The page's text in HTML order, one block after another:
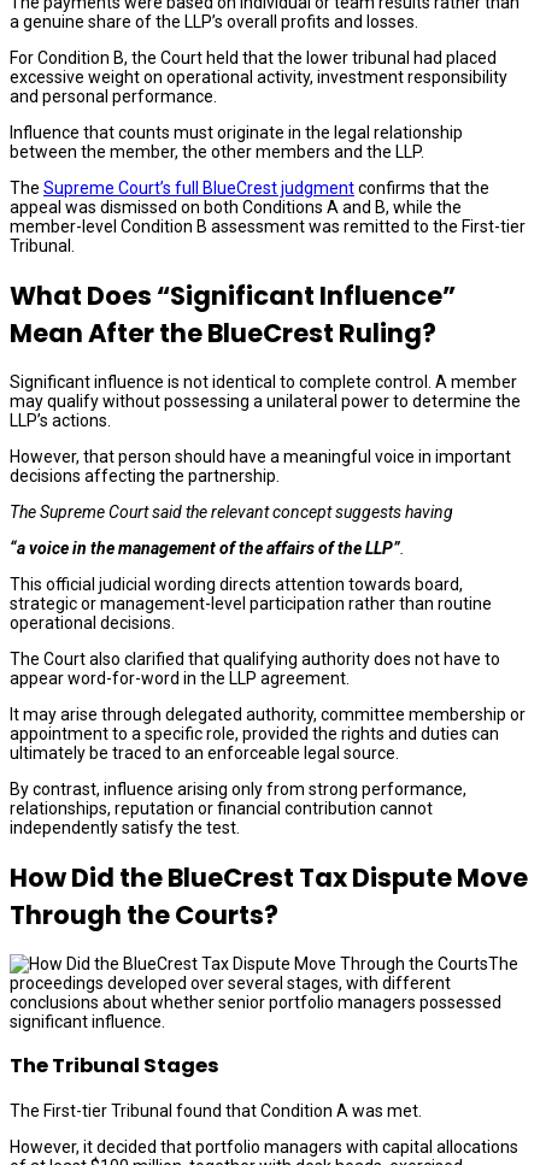
a genuine share of the LLP’s overall profits and losses.
For Condition B, the Court held that the lower tribunal had placed
excessive weight on operational activity, investment responsibility
and personal performance.
Influence that counts must originate in the legal relationship
between the member, the other members and the LLP.
The Supreme Court’s full BlueCrest judgmentconfirms that the
appeal was dismissed on both Conditions A and B, while the
member-level Condition B assessment was remitted to the First-tier
Tribunal.
What Does “Significant Influence”
Mean After the BlueCrest Ruling?
Significant influence is not identical to complete control. A member
may qualify without possessing a unilateral power to determine the
LLP’s actions.
However, that person should have a meaningful voice in important
decisions affecting the partnership.
The Supreme Court said the relevant concept suggests having
“a voice in the management of the affairs of the LLP”
This official judicial wording directs attention towards board,
strategic or management-level participation rather than routine
operational decisions.
The Court also clarified that qualifying authority does not have to
appear word-for-word in the LLP agreement.
It may arise through delegated authority, committee membership or
appointment to a specific role, provided the rights and duties can
ultimately be traced to an enforceable legal source.
By contrast, influence arising only from strong performance,
relationships, reputation or financial contribution cannot
independently satisfy the test.
How Did the BlueCrest Tax Dispute Move
Through the Courts?
The
proceedings developed over several stages, with different
conclusions about whether senior portfolio managers possessed
significant influence.
The Tribunal Stages
The First-tier Tribunal found that Condition A was met.
However, it decided that portfolio managers with capital allocations